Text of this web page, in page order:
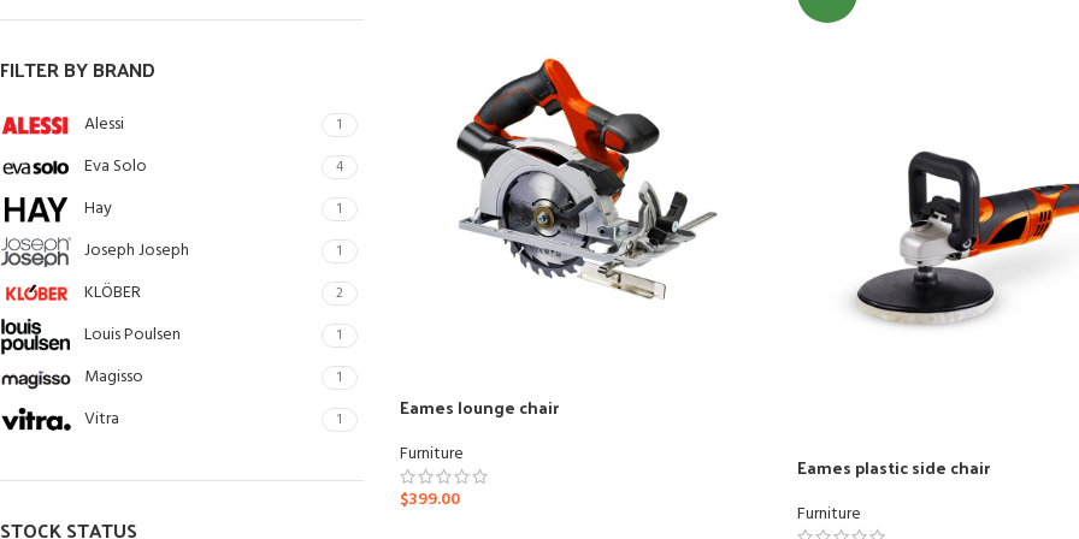
With background
Category description
Header overlap
Infinit scrolling
FILTER BY BRAND
Alessi 1
Eva Solo 4
Hay 1
Joseph Joseph 1
KLÖBER 2
Louis Poulsen 1
Magisso 1
Vitra 1
STOCK STATUS
Eames lounge chair
Furniture
$399.00
Eames plastic side chair
Furniture